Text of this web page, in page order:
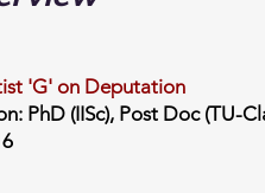
'G' on Deputation
PhD (IISc), Post Doc (TU-